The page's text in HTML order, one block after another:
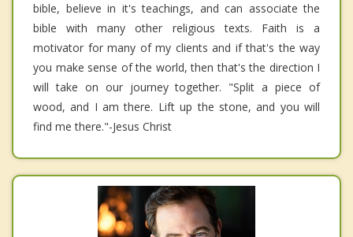
bible, believe in it's teachings, and can associate the
bible with many other religious texts. Faith is a
motivator for many of my clients and if that's the way
you make sense of the world, then that's the direction I
will take on our journey together. "Split a piece of
wood, and I am there. Lift up the stone, and you will
find me there."-Jesus Christ